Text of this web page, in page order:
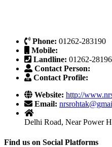
Phone: 01262-283190
Mobile:
Landline: 01262-
Contact Person:
Contact Profile:
Website: http://
Email:
Delhi Road, Near Power
Find us on Social Platforms